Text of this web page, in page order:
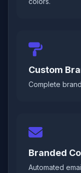
Custom
Complete
Branded
Automated